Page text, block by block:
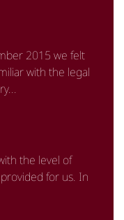
2015 we felt
with the legal
the level of
for us. In